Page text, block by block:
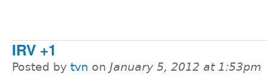
IRV +1
Posted by tvn on January 5, 2012 at 1:53pm